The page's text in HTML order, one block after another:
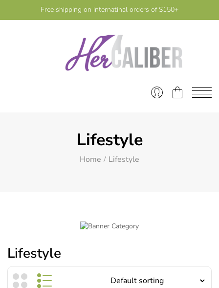
Free shipping on internatinal orders of $150+
Lifestyle
Home Lifestyle
Lifestyle